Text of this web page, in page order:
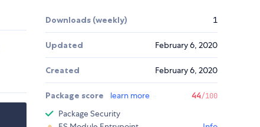
Downloads (weekly) 1
Updated February 6, 2020
Created February 6, 2020
Package score learn more 44/100
Package Security